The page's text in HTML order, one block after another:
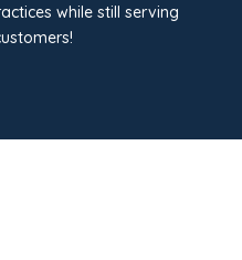
while still serving